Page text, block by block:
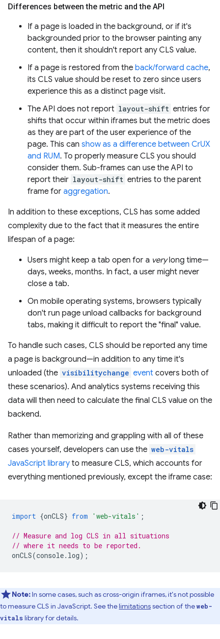
Differences between the metric and the API
If a page is loaded in the background, or if it's
backgrounded prior to the browser painting any
content, then it shouldn't report any CLS value.
If a page is restored from the back/forward cache,
its CLS value should be reset to zero since users
experience this as a distinct page visit.
The API does not report layout-shift entries for
shifts that occur within iframes but the metric does
as they are part of the user experience of the
page. This can show as a difference between CrUX
and RUM. To properly measure CLS you should
consider them. Sub-frames can use the API to
report their layout-shift entries to the parent
frame for aggregation.
In addition to these exceptions, CLS has some added
complexity due to the fact that it measures the entire
lifespan of a page:
Users might keep a tab open for a verylong time—
days, weeks, months. In fact, a user might never
close a tab.
On mobile operating systems, browsers typically
don't run page unload callbacks for background
tabs, making it difficult to report the "final" value.
To handle such cases, CLS should be reported any time
a page is background—in addition to any time it's
unloaded (the visibilitychange event covers both of
these scenarios). And analytics systems receiving this
data will then need to calculate the final CLS value on the
backend.
Rather than memorizing and grappling with all of these
cases yourself, developers can use the web-vitals
JavaScript library to measure CLS, which accounts for
everything mentioned previously, except the iframe case:
import {onCLS} from 'web-vitals' ;
// Measure and log CLS in all situations
// where it needs to be reported.
onCLS(console. log);
Note:In some cases, such as cross-origin iframes, it's not possible
to measure CLS in JavaScript. See thelimitationssection of theweb-
vitals library for details.